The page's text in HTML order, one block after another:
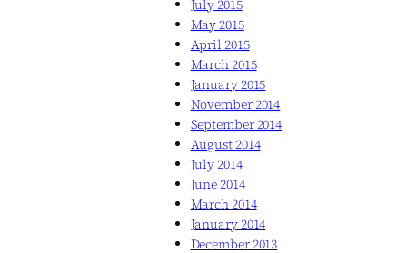
July 2015
May 2015
April 2015
March 2015
January 2015
November 2014
September 2014
August 2014
July 2014
June 2014
March 2014
January 2014
December 2013